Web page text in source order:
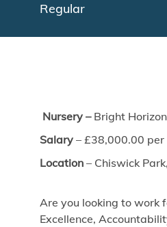
Regular
Nursery – Bright
Salary – £38,000.00
Location – Chiswick
Are you looking to work
Excellence,